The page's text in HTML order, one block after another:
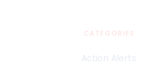
CATEGORIES
Action Alerts